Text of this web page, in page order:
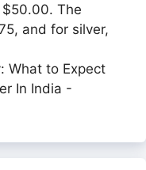
$50.00. The
and for silver,
What to Expect
In India -